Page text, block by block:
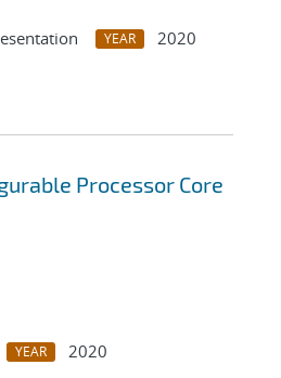
YEAR
2020
Processor Core
YEAR
2020